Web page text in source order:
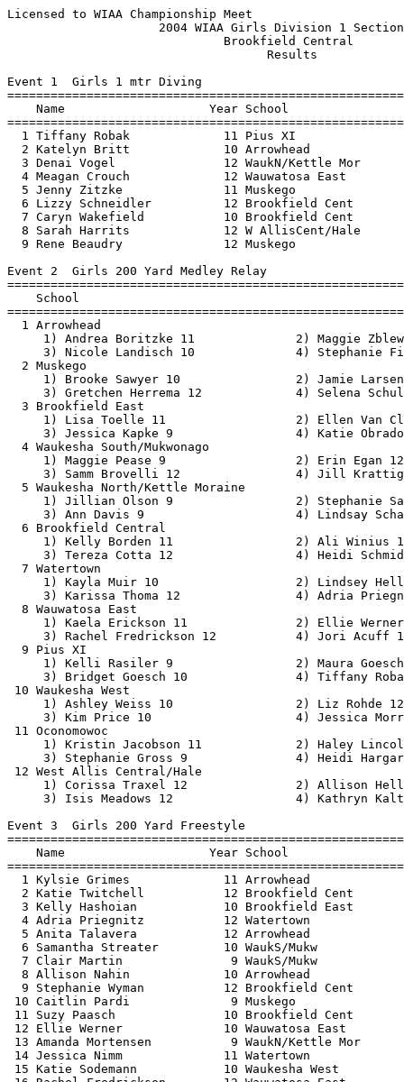
Licensed to WIAA Championship Meet                        Hy-Tek's Meet Manager
                     2004 WIAA Girls Division 1 Sectional                      
                              Brookfield Central                               
                                    Results                                    
 
Event 1  Girls 1 mtr Diving
===============================================================================
    Name                    Year School                           Finals        
===============================================================================
  1 Tiffany Robak             11 Pius XI                         439.40  
  2 Katelyn Britt             10 Arrowhead                       362.20  
  3 Denai Vogel               12 WaukN/Kettle Mor                344.25  
  4 Meagan Crouch             12 Wauwatosa East                  330.95  
  5 Jenny Zitzke              11 Muskego                         330.65  
  6 Lizzy Schneidler          12 Brookfield Cent                 322.90  
  7 Caryn Wakefield           10 Brookfield Cent                 318.00  
  8 Sarah Harrits             12 W AllisCent/Hale                290.30  
  9 Rene Beaudry              12 Muskego                         281.80  
 
Event 2  Girls 200 Yard Medley Relay
===============================================================================
    School                                                        Finals        
===============================================================================
  1 Arrowhead                                                   1:46.78  
     1) Andrea Boritzke 11              2) Maggie Zblewski 11             
     3) Nicole Landisch 10              4) Stephanie Fisher 10            
  2 Muskego                                                     1:52.24  
     1) Brooke Sawyer 10                2) Jamie Larsen 10                
     3) Gretchen Herrema 12             4) Selena Schultz 12              
  3 Brookfield East                                             1:54.11  
     1) Lisa Toelle 11                  2) Ellen Van Cleave 11            
     3) Jessica Kapke 9                 4) Katie Obradovich 10            
  4 Waukesha South/Mukwonago                                    1:55.18  
     1) Maggie Pease 9                  2) Erin Egan 12                   
     3) Samm Brovelli 12                4) Jill Krattiger 9               
  5 Waukesha North/Kettle Moraine                               1:55.85  
     1) Jillian Olson 9                 2) Stephanie Sarandos 9           
     3) Ann Davis 9                     4) Lindsay Schaefer 9             
  6 Brookfield Central                                          1:56.49  
     1) Kelly Borden 11                 2) Ali Winius 11                  
     3) Tereza Cotta 12                 4) Heidi Schmidt 11               
  7 Watertown                                                   1:58.64  
     1) Kayla Muir 10                   2) Lindsey Heller 11              
     3) Karissa Thoma 12                4) Adria Priegnitz 12             
  8 Wauwatosa East                                              1:58.95  
     1) Kaela Erickson 11               2) Ellie Werner 10                
     3) Rachel Fredrickson 12           4) Jori Acuff 12                  
  9 Pius XI                                                     2:02.98  
     1) Kelli Rasiler 9                 2) Maura Goesch 12                
     3) Bridget Goesch 10               4) Tiffany Robak 11               
 10 Waukesha West                                               2:09.32  
     1) Ashley Weiss 10                 2) Liz Rohde 12                   
     3) Kim Price 10                    4) Jessica Morris 10              
 11 Oconomowoc                                                  2:10.07  
     1) Kristin Jacobson 11             2) Haley Lincoln 9                
     3) Stephanie Gross 9               4) Heidi Hargarten 10             
 12 West Allis Central/Hale                                     2:14.83  
     1) Corissa Traxel 12               2) Allison Heller 10              
     3) Isis Meadows 12                 4) Kathryn Kaltenbach 10          
 
Event 3  Girls 200 Yard Freestyle
===============================================================================
    Name                    Year School                           Finals        
===============================================================================
  1 Kylsie Grimes             11 Arrowhead                      1:55.17  
  2 Katie Twitchell           12 Brookfield Cent                1:57.49  
  3 Kelly Hashoian            10 Brookfield East                1:59.51  
  4 Adria Priegnitz           12 Watertown                      1:59.95  
  5 Anita Talavera            12 Arrowhead                      2:00.15  
  6 Samantha Streater         10 WaukS/Mukw                     2:00.30  
  7 Clair Martin               9 WaukS/Mukw                     2:00.44  
  8 Allison Nahin             10 Arrowhead                      2:00.97  
  9 Stephanie Wyman           12 Brookfield Cent                2:02.94  
 10 Caitlin Pardi              9 Muskego                        2:03.60  
 11 Suzy Paasch               10 Brookfield Cent                2:06.40  
 12 Ellie Werner              10 Wauwatosa East                 2:06.74  
 13 Amanda Mortensen           9 WaukN/Kettle Mor               2:07.17  
 14 Jessica Nimm              11 Watertown                      2:14.82  
 15 Katie Sodemann            10 Waukesha West                  2:16.14  
 16 Rachel Fredrickson        12 Wauwatosa East                 2:16.71  
 17 Maura Goesch              12 Pius XI                        2:18.42  
 18 Kaela Erickson            11 Wauwatosa East                 2:18.52  
 19 Lindsay Sykes              9 W AllisCent/Hale               2:23.32  
 20 Amy Sundquist              9 Pius XI                        2:30.87  
 
Event 4  Girls 200 Yard IM
===============================================================================
    Name                    Year School                           Finals        
===============================================================================
  1 Andrea Boritzke           11 Arrowhead                      2:05.88  
  2 Jamie Larsen              10 Muskego                        2:12.85  
  3 Ali Winius                11 Brookfield Cent                2:13.62  
  4 Lisa Toelle               11 Brookfield East                2:14.90  
  5 Stephanie Sarandos         9 WaukN/Kettle Mor               2:15.86  
  6 Theresa Illgen            10 Brookfield Cent                2:16.36  
  7 Erin Egan                 12 WaukS/Mukw                     2:18.08  
  8 Jillian Olson              9 WaukN/Kettle Mor               2:22.33  
  9